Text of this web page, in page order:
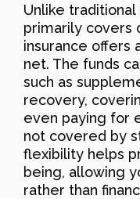
Unlike traditional
primarily covers
insurance offers
net. The funds
such as
recovery,
even paying for
not covered by
flexibility helps
being, allowing
rather than